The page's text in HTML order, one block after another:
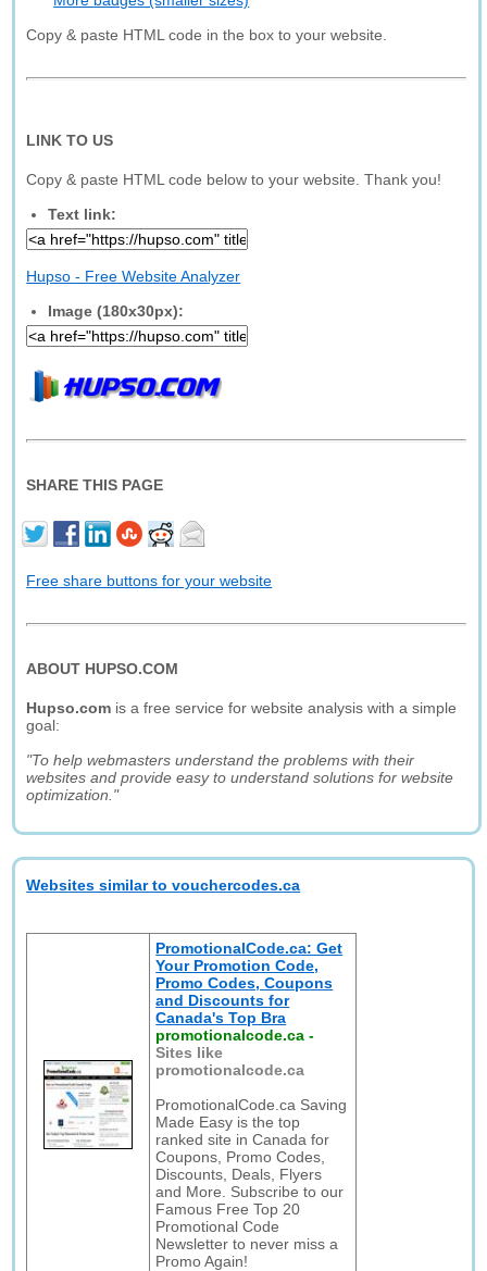
Copy & paste HTML code in the box to your website.
LINK TO US
Copy & paste HTML code below to your website. Thank you!
Text link:
Hupso - Free Website Analyzer
Image (180x30px):
SHARE THIS PAGE
Free share buttons for your website
ABOUT HUPSO.COM
Hupso.com is a free service for website analysis with a simple
goal:
"To help webmasters understand the problems with their
websites and provide easy to understand solutions for website
optimization."
Websites similar to vouchercodes.ca
PromotionalCode.ca: Get
Your Promotion Code,
Promo Codes, Coupons
and Discounts for
Canada's Top Bra
promotionalcode.ca -
Sites like
promotionalcode.ca
PromotionalCode.ca Saving
Made Easy is the top
ranked site in Canada for
Coupons, Promo Codes,
Discounts, Deals, Flyers
and More. Subscribe to our
Famous Free Top 20
Promotional Code
Newsletter to never miss a
Promo Again!